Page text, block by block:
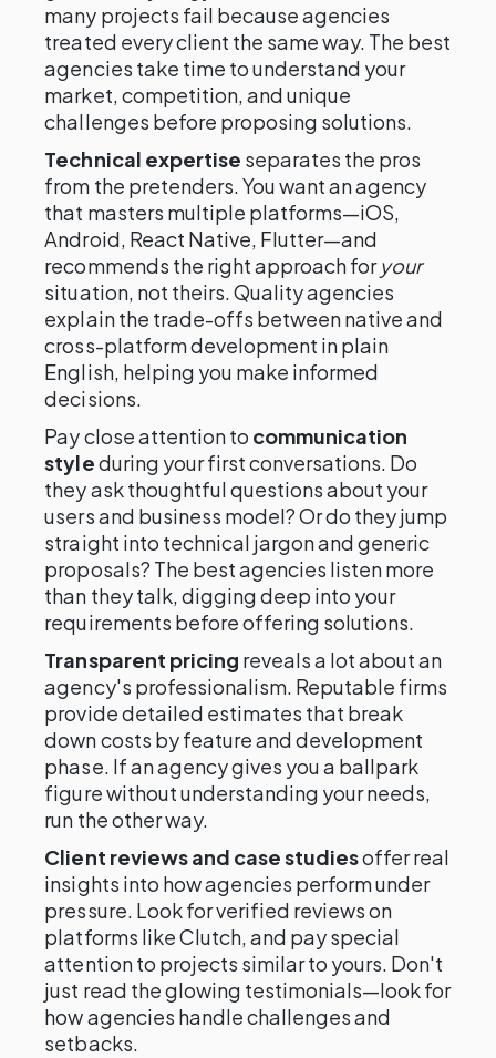
many projects fail because agencies
treated every client the same way. The best
agencies take time to understand your
market, competition, and unique
challenges before proposing solutions.
Technical expertise separates the pros
from the pretenders. You want an agency
that masters multiple platforms—iOS,
Android, React Native, Flutter—and
recommends the right approach foryour
situation, not theirs. Quality agencies
explain the trade-offs between native and
cross-platform development in plain
English, helping you make informed
decisions.
Pay close attention to communication
styleduring your first conversations. Do
they ask thoughtful questions about your
users and business model? Or do they jump
straight into technical jargon and generic
proposals? The best agencies listen more
than they talk, digging deep into your
requirements before offering solutions.
Transparent pricing reveals a lot about an
agency's professionalism. Reputable firms
provide detailed estimates that break
down costs by feature and development
phase. If an agency gives you a ballpark
figure without understanding your needs,
run the other way.
Client reviews and case studiesoffer real
insights into how agencies perform under
pressure. Look for verified reviews on
platforms like Clutch, and pay special
attention to projects similar to yours. Don't
just read the glowing testimonials—look for
how agencies handle challenges and
setbacks.